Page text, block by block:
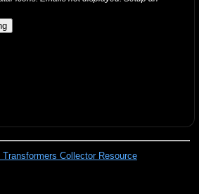
Transformers Collector Resource